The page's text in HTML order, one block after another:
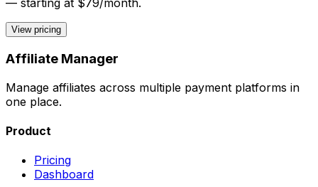
— starting at $79/month.
View pricing
Affiliate Manager
Manage affiliates across multiple payment platforms in
one place.
Product
Pricing
Dashboard